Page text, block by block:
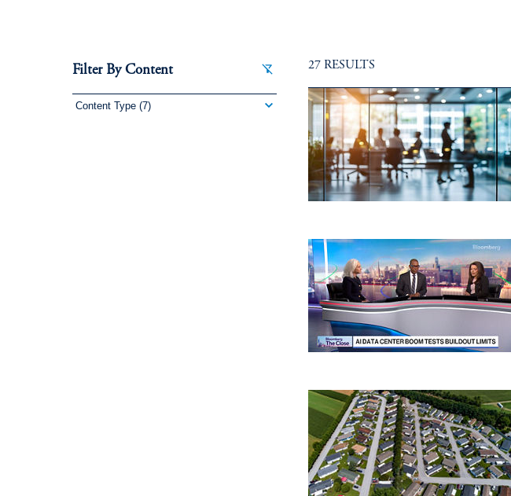
Filter By Content
Content Type (7)
27 RESULTS